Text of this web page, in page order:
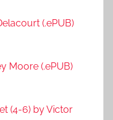
(.ePUB)
Moore (.ePUB)
(4-6) by Victor